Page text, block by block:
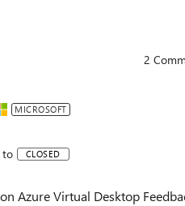
2
MICROSOFT
to CLOSED
Azure Virtual Desktop